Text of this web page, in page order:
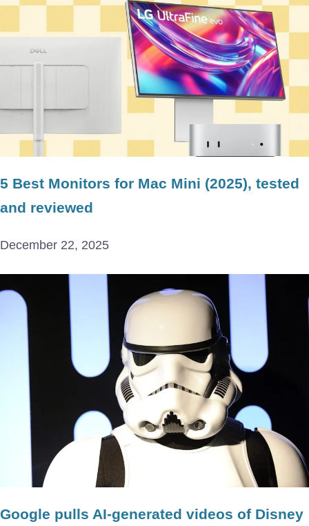
5 Best Monitors for Mac Mini (2025), tested
and reviewed
December 22, 2025
Google pulls AI-generated videos of Disney